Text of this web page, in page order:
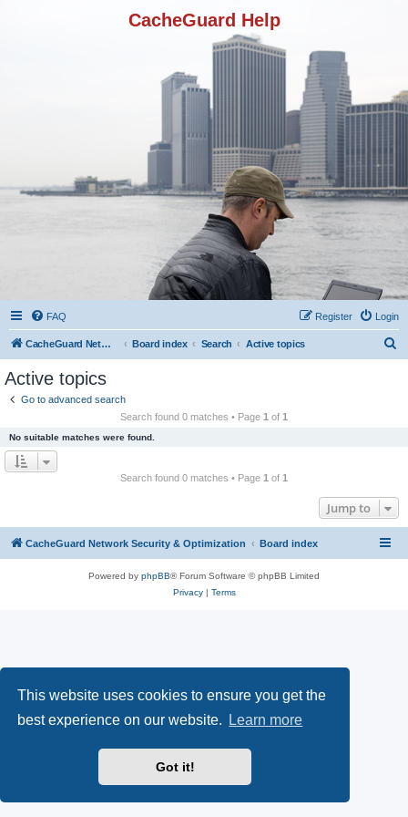
This website uses cookies to ensure you get the
best experience on our website.
Learn more
Got it!
CacheGuard Help
FAQ Login
Register
CacheGuard Network Security & Optimization Board index Search Active topics
Active topics
Go to advanced search
Search found 0 matches • Page 1 of 1
No suitable matches were found.
Search found 0 matches • Page 1 of 1
Jump to
CacheGuard Network Security & Optimization Board index
Powered by phpBB® Forum Software © phpBB Limited
Privacy| Terms